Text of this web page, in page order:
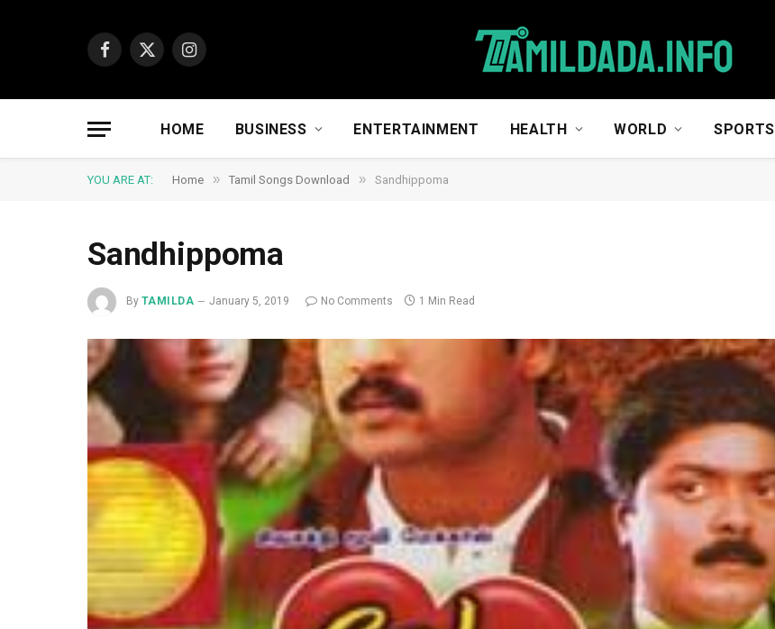
Facebook
X
Instagram
HOME BUSINESS ENTERTAINMENT HEALTH WORLD SPORTS
YOU ARE AT: Home » Tamil Songs Download » Sandhippoma
Sandhippoma
By TAMILDA January 5, 2019 No Comments 1 Min Read